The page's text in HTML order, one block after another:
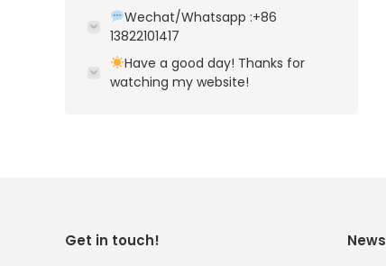
Wechat/Whatsapp :+86
13822101417
Have a good day! Thanks for
watching my website!
Get in touch! News